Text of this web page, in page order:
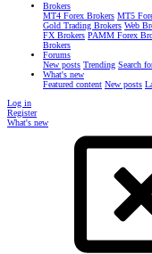
Brokers
MT4 Forex Brokers MT5
Gold Trading Brokers Web
FX Brokers PAMM Forex
Brokers
Forums
New posts Trending Search
What's new
Featured content New posts
Log in
Register
What's new